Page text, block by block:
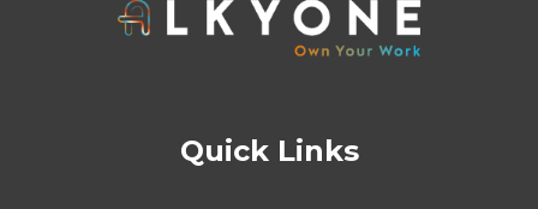
Quick Links